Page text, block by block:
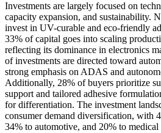
Investments are largely focused on
capacity expansion, and sustainability.
invest in UV-curable and eco-friendly
33% of capital goes into scaling
reflecting its dominance in electronics
of investments are directed toward
strong emphasis on ADAS and
Additionally, 28% of buyers prioritize
support and tailored adhesive
for differentiation. The investment
consumer demand diversification, with
34% to automotive, and 20% to